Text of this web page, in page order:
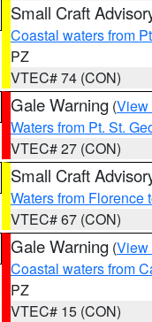
Small Craft
Coastal waters from
PZ
VTEC# 74 (CON)
Gale Warning (View
Waters from Pt. St.
VTEC# 27 (CON)
Small Craft
Waters from Florence
VTEC# 67 (CON)
Gale Warning (View
Coastal waters from
PZ
VTEC# 15 (CON)